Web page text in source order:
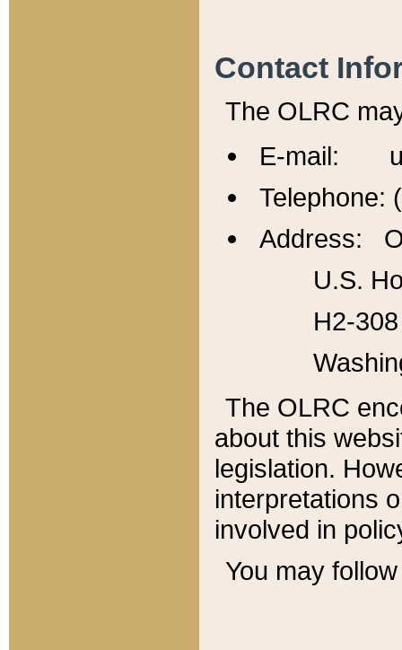
Contact
The OLRC
E-mail:
Telephone:
Address:
U.S.
H2-
The OLRC
about this
legislation.
interpretations
involved in
You may